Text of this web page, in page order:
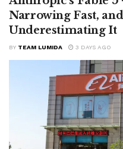
Narrowing Fast,
Underestimating It
BY TEAM LUMIDA 3 DAYS AGO